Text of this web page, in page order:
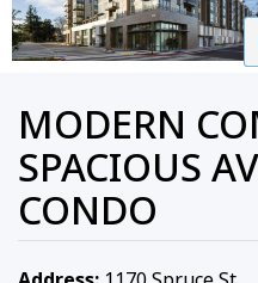
MODERN
SPACIOUS
CONDO